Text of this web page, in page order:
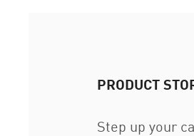
PRODUCT
Step up your